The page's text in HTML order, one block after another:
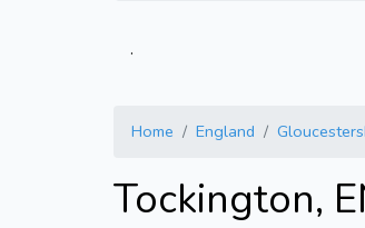
.
Home England
Tockington,